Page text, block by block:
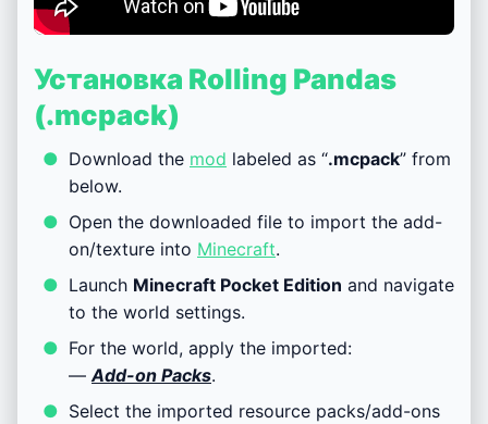
Установка Rolling Pandas
(.mcpack)
Download the mod labeled as “.mcpack” from
below.
Open the downloaded file to import the add-
on/texture into Minecraft.
Launch Minecraft Pocket Edition and navigate
to the world settings.
For the world, apply the imported:
—Add-on Packs.
Select the imported resource packs/add-ons